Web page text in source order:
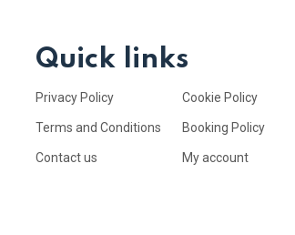
Quick links
Privacy Policy Cookie Policy
Terms and Conditions Booking Policy
Contact us My account